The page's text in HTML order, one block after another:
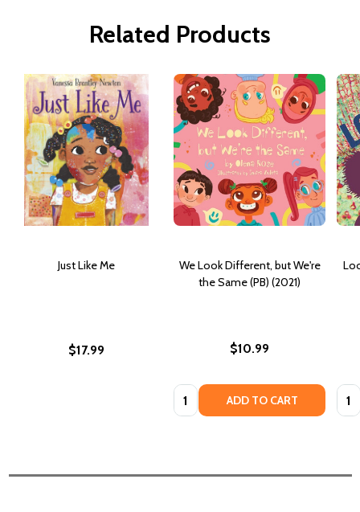
Related Products
Just Like Me
$17.99
We Look Different, but We're
the Same (PB) (2021)
$10.99
Quantity: ADD TO CART